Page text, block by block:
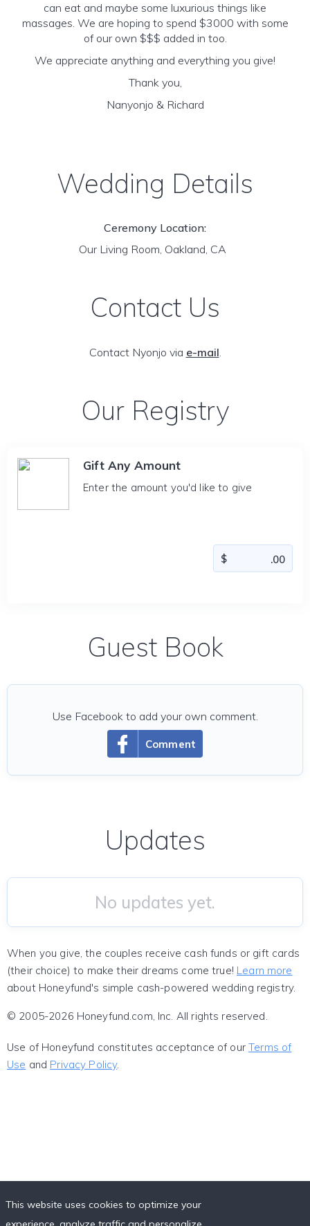
can eat and maybe some luxurious things like
massages. We are hoping to spend $3000 with some
of our own $$$ added in too.
We appreciate anything and everything you give!
Thank you,
Nanyonjo & Richard
Wedding Details
Ceremony Location:
Our Living Room, Oakland, CA
Contact Us
Contact Nyonjo via e-mail.
Our Registry
Gift Any Amount
Enter the amount you'd like to give
Guest Book
Comment
Use Facebook to add your own comment.
Updates
No updates yet.
When you give, the couples receive cash funds or gift cards
(their choice) to make their dreams come true! Learn more
about Honeyfund's simple cash-powered wedding registry.
© 2005-2026 Honeyfund.com, Inc. All rights reserved.
Use of Honeyfund constitutes acceptance of ourTerms of
Use and Privacy Policy.
This website uses cookies to optimize your